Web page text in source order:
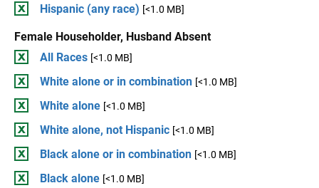
Hispanic (any race) [<1.0 MB]
Female Householder, Husband Absent
All Races [<1.0 MB]
White alone or in combination [<1.0 MB]
White alone [<1.0 MB]
White alone, not Hispanic [<1.0 MB]
Black alone or in combination [<1.0 MB]
Black alone [<1.0 MB]